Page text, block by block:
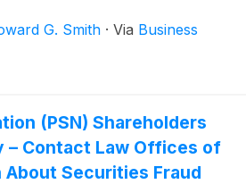
Bloom investors have
to file a lead plaintiff motion.
G. Smith · Via Business
(PSN) Shareholders
– Contact Law Offices of
About Securities Fraud